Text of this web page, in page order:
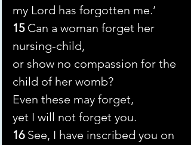
my Lord has forgotten me.’
15 Can a woman forget her
nursing-child,
or show no compassion for the
child of her womb?
Even these may forget,
yet I will not forget you.
16 See, I have inscribed you on